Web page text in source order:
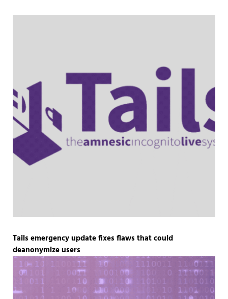
Tails emergency update fixes flaws that could
deanonymize users